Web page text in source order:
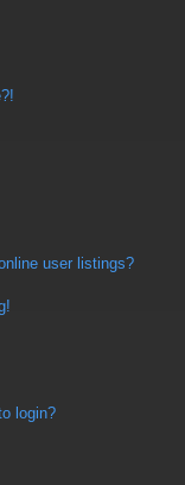
user listings?
login?